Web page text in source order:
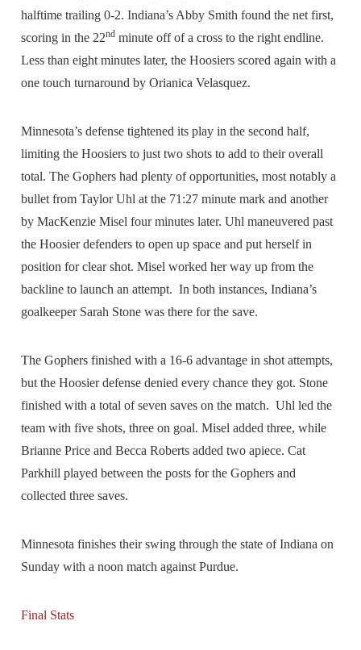
halftime trailing 0-2. Indiana’s Abby Smith found the net first,
scoring in the 22nd minute off of a cross to the right endline.
Less than eight minutes later, the Hoosiers scored again with a
one touch turnaround by Orianica Velasquez.
Minnesota’s defense tightened its play in the second half,
limiting the Hoosiers to just two shots to add to their overall
total. The Gophers had plenty of opportunities, most notably a
bullet from Taylor Uhl at the 71:27 minute mark and another
by MacKenzie Misel four minutes later. Uhl maneuvered past
the Hoosier defenders to open up space and put herself in
position for clear shot. Misel worked her way up from the
backline to launch an attempt. In both instances, Indiana’s
goalkeeper Sarah Stone was there for the save.
The Gophers finished with a 16-6 advantage in shot attempts,
but the Hoosier defense denied every chance they got. Stone
finished with a total of seven saves on the match. Uhl led the
team with five shots, three on goal. Misel added three, while
Brianne Price and Becca Roberts added two apiece. Cat
Parkhill played between the posts for the Gophers and
collected three saves.
Minnesota finishes their swing through the state of Indiana on
Sunday with a noon match against Purdue.
Final Stats